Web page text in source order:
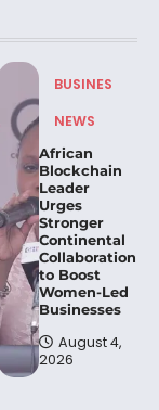
BUSINES
NEWS
African
Blockchain
Leader
Urges
Stronger
Continental
Collaboration
to Boost
Women-Led
Businesses
August 4,
2026